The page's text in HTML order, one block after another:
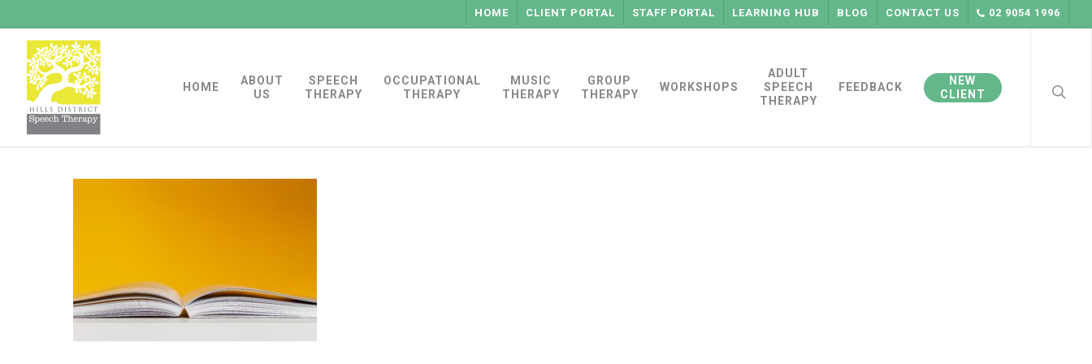
content
HOME CLIENT PORTAL STAFF PORTAL LEARNING HUB BLOG CONTACT US 02 9054 1996
HOME
ABOUT
US
SPEECH
THERAPY
OCCUPATIONAL
THERAPY
MUSIC
THERAPY
GROUP
THERAPY
WORKSHOPS
ADULT
SPEECH
THERAPY
FEEDBACK
NEW
CLIENT